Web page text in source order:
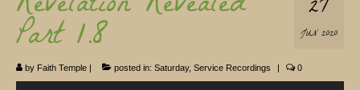
Ministries
Koinonia
Nepal Missions
27
JUN 2020
Part 1.8
by Faith Temple | posted in: Saturday, Service Recordings | 0